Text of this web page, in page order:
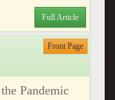
Full Article
Front Page
Pandemic